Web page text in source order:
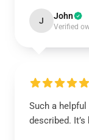
J John
Verified
Such a
described.